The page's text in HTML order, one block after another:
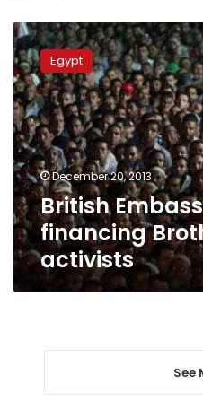
British
Embassy
denies
financing
Brotherhood
activists
Egypt
December 20, 2013
British
financing
activists
See